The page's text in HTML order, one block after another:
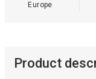
Europe
Product